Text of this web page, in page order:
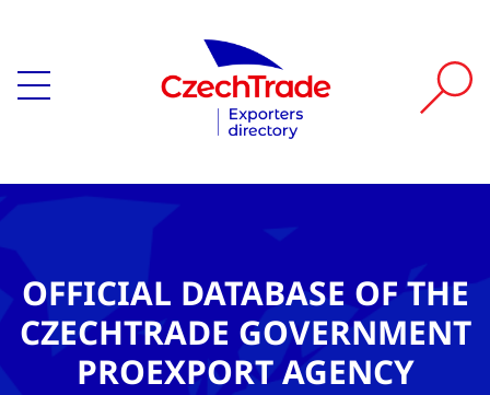
OFFICIAL DATABASE OF THE
CZECHTRADE GOVERNMENT
PROEXPORT AGENCY